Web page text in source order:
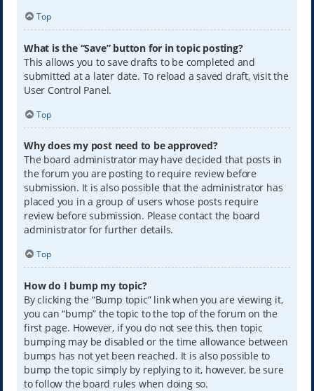
Top
What is the “Save” button for in topic posting?
This allows you to save drafts to be completed and
submitted at a later date. To reload a saved draft, visit the
User Control Panel.
Top
Why does my post need to be approved?
The board administrator may have decided that posts in
the forum you are posting to require review before
submission. It is also possible that the administrator has
placed you in a group of users whose posts require
review before submission. Please contact the board
administrator for further details.
Top
How do I bump my topic?
By clicking the “Bump topic” link when you are viewing it,
you can “bump” the topic to the top of the forum on the
first page. However, if you do not see this, then topic
bumping may be disabled or the time allowance between
bumps has not yet been reached. It is also possible to
bump the topic simply by replying to it, however, be sure
to follow the board rules when doing so.